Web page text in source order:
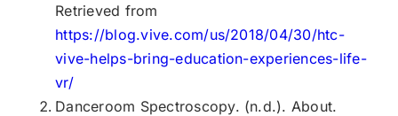
Retrieved from
https://blog.vive.com/us/2018/04/30/htc-
vive-helps-bring-education-experiences-life-
vr/
Danceroom Spectroscopy. (n.d.). About.